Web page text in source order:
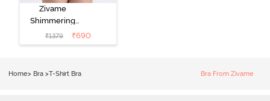
Zivame
Shimmering
Secrets Padded
Non Wired
₹1379 ₹690
Home> Bra >T-Shirt Bra Bra From Zivame